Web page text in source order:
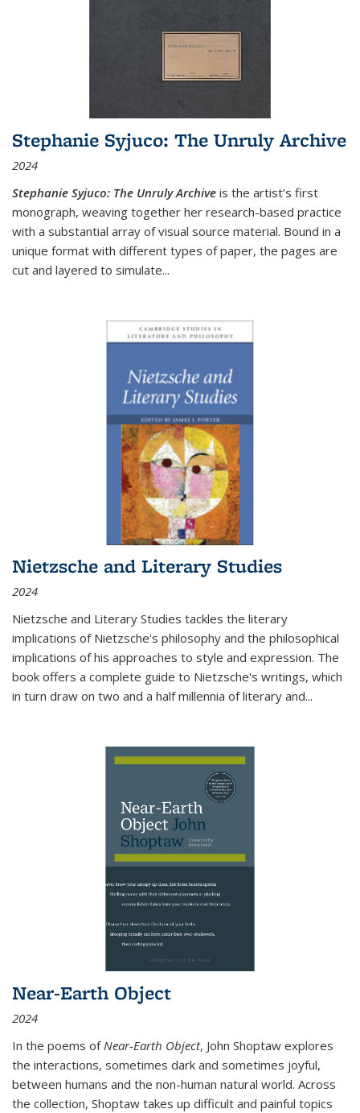
Stephanie Syjuco: The Unruly Archive
2024
Stephanie Syjuco: The Unruly Archive is the artist’s first
monograph, weaving together her research-based practice
with a substantial array of visual source material. Bound in a
unique format with different types of paper, the pages are
cut and layered to simulate...
Nietzsche and Literary Studies
2024
Nietzsche and Literary Studies tackles the literary
implications of Nietzsche's philosophy and the philosophical
implications of his approaches to style and expression. The
book offers a complete guide to Nietzsche's writings, which
in turn draw on two and a half millennia of literary and...
Near-Earth Object
2024
In the poems of Near-Earth Object, John Shoptaw explores
the interactions, sometimes dark and sometimes joyful,
between humans and the non-human natural world. Across
the collection, Shoptaw takes up difficult and painful topics